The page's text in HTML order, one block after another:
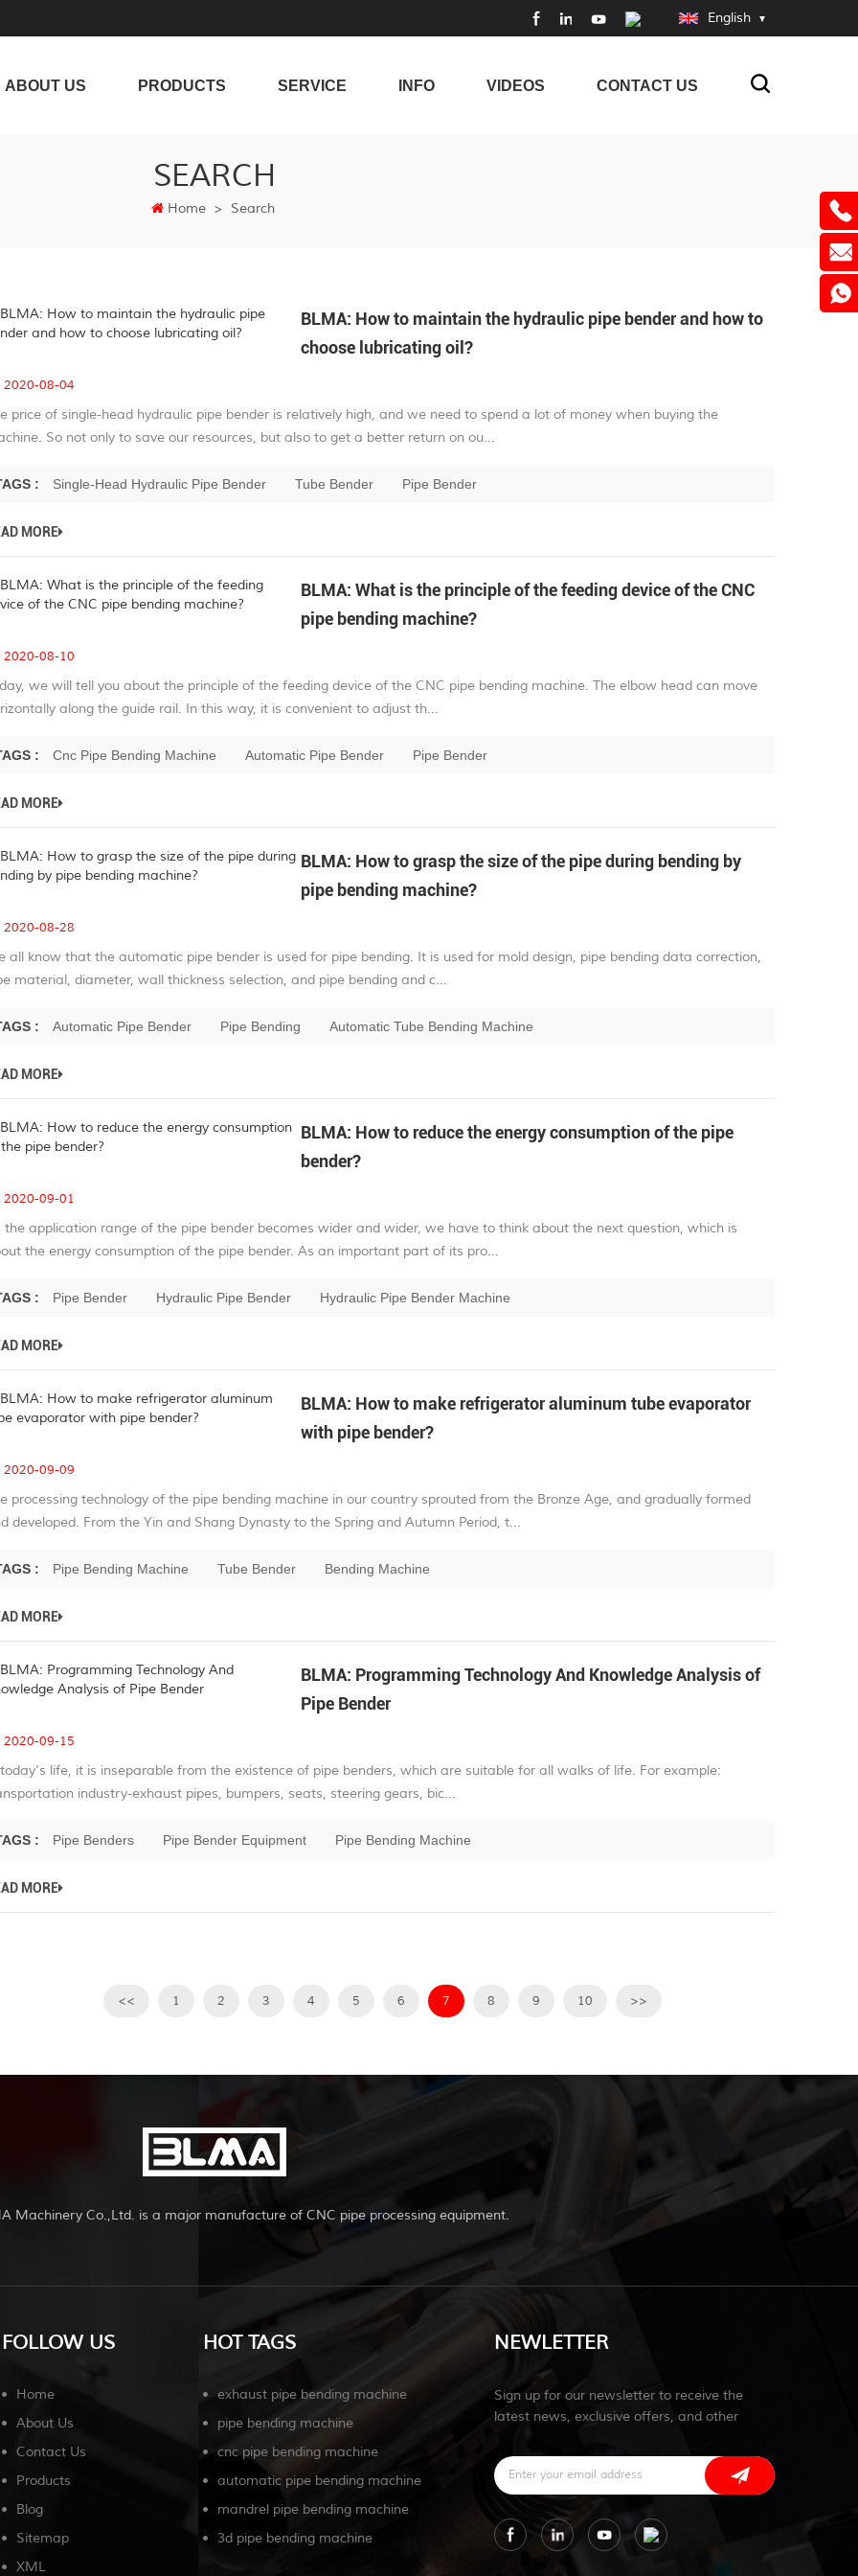
English
ABOUT US PRODUCTS SERVICE INFO VIDEOS CONTACT US
SEARCH
Home > Search
BLMA: How to maintain the hydraulic pipe bender and how to
choose lubricating oil?
2020-08-04
price of single-head hydraulic pipe bender is relatively high, and we need to spend a lot of money when buying the
So not only to save our resources, but also to get a better return on ou...
: Single-Head Hydraulic Pipe Bender Tube Bender Pipe Bender
MORE
BLMA: What is the principle of the feeding device of the CNC
pipe bending machine?
2020-08-10
we will tell you about the principle of the feeding device of the CNC pipe bending machine. The elbow head can move
along the guide rail. In this way, it is convenient to adjust th...
: Cnc Pipe Bending Machine Automatic Pipe Bender Pipe Bender
MORE
BLMA: How to grasp the size of the pipe during bending by
pipe bending machine?
2020-08-28
all know that the automatic pipe bender is used for pipe bending. It is used for mold design, pipe bending data correction,
material, diameter, wall thickness selection, and pipe bending and c...
: Automatic Pipe Bender Pipe Bending Automatic Tube Bending Machine
MORE
BLMA: How to reduce the energy consumption of the pipe
bender?
2020-09-01
the application range of the pipe bender becomes wider and wider, we have to think about the next question, which is
the energy consumption of the pipe bender. As an important part of its pro...
: Pipe Bender Hydraulic Pipe Bender Hydraulic Pipe Bender Machine
MORE
BLMA: How to make refrigerator aluminum tube evaporator
with pipe bender?
2020-09-09
processing technology of the pipe bending machine in our country sprouted from the Bronze Age, and gradually formed
developed. From the Yin and Shang Dynasty to the Spring and Autumn Period, t...
: Pipe Bending Machine Tube Bender Bending Machine
MORE
BLMA: Programming Technology And Knowledge Analysis of
Pipe Bender
2020-09-15
life, it is inseparable from the existence of pipe benders, which are suitable for all walks of life. For example:
industry-exhaust pipes, bumpers, seats, steering gears, bic...
: Pipe Benders Pipe Bender Equipment Pipe Bending Machine
MORE
<< 1 2 3 4 5 6 7 8 9 10 >>
Machinery Co.,Ltd. is a major manufacture of CNC pipe processing equipment.
FOLLOW US
Home
About Us
Contact Us
Products
Blog
Sitemap
XML
HOT TAGS
exhaust pipe bending machine
pipe bending machine
cnc pipe bending machine
automatic pipe bending machine
mandrel pipe bending machine
3d pipe bending machine
NEWLETTER
Sign up for our newsletter to receive the
latest news, exclusive offers, and other